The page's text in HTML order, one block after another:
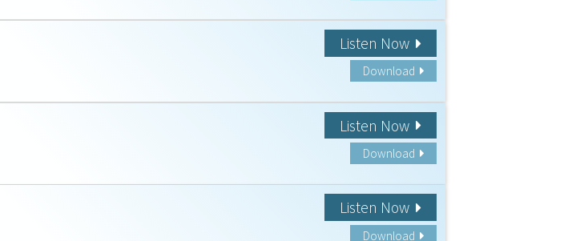
Listen Now
Download
Listen Now
Download
Listen Now
Download